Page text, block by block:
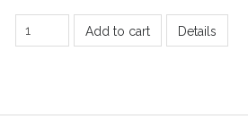
Add to cart Details